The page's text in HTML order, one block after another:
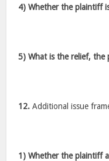
4) Whether the plaintiff
5) What is the relief,
12. Additional issue
1) Whether the plaintiff